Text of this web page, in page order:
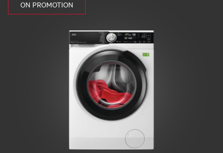
ON PROMOTION